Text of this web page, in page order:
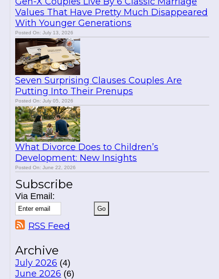
Values That Have Pretty Much Disappeared
With Younger Generations
Posted On: July 13, 2026
Seven Surprising Clauses Couples Are
Putting Into Their Prenups
Posted On: July 05, 2026
What Divorce Does to Children’s
Development: New Insights
Posted On: June 22, 2026
Subscribe
Via Email:
RSS Feed
Archive
July 2026 (4)
June 2026 (6)